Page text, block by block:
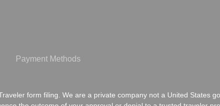
Payment Methods
form filing. We are a private company not a United States